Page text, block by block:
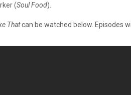
(Soul Food).
Thatcan be watched below. Episodes